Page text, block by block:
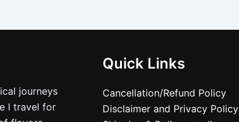
journeys
I travel for
Quick Links
Cancellation/Refund Policy
Disclaimer and Privacy Policy